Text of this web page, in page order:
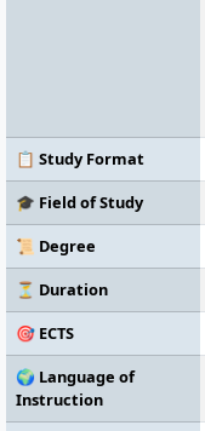
📋 Study Format
🎓 Field of Study
📜 Degree
⏳ Duration
🎯 ECTS
🌍 Language of
Instruction